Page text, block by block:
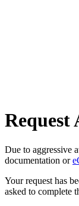
Request
Due to aggressive
documentation or
Your request has
asked to complete